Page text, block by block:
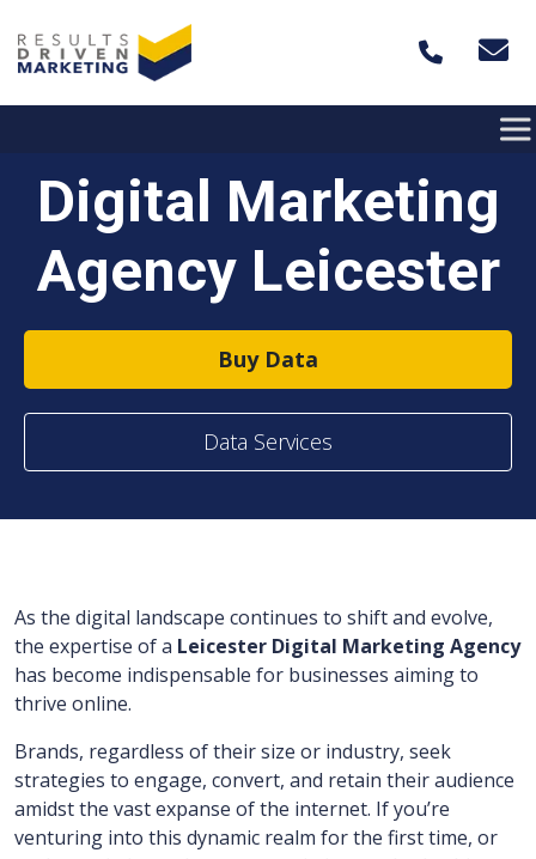
Digital Marketing
Agency Leicester
Buy Data
Data Services
As the digital landscape continues to shift and evolve,
the expertise of a Leicester Digital Marketing Agency
has become indispensable for businesses aiming to
thrive online.
Brands, regardless of their size or industry, seek
strategies to engage, convert, and retain their audience
amidst the vast expanse of the internet. If you’re
venturing into this dynamic realm for the first time, or